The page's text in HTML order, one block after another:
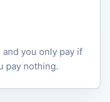
you only pay if
pay nothing.